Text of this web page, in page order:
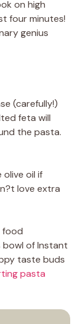
on high
four minutes!
genius
(carefully!)
feta will
the pasta.
oil if
love extra
food
bowl of Instant
taste buds
pasta